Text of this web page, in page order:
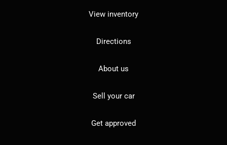
View inventory
Directions
About us
Sell your car
Get approved